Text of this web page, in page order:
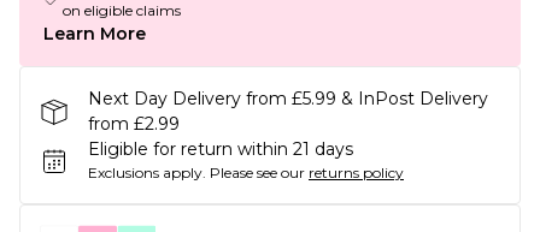
on eligible claims
Learn More
Next Day Delivery from £5.99 & InPost Delivery
from £2.99
Eligible for return within 21 days
Exclusions apply. Please see our returns policy